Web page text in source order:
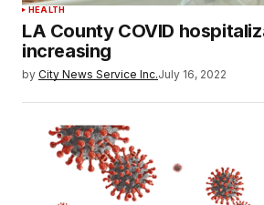
HEALTH
LA County COVID
increasing
by City News Service Inc.July 16, 2022